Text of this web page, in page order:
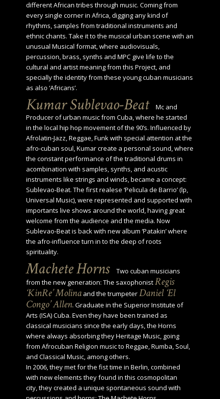
different African tribes through music. Coming from
every single corner in Africa, digging any kind of
rhythms, samples from traditional instruments and
ethnic chants. Take it to the musical urban scene with an
unusual Musical format, where audiovisuals,
percussion, brass, synths and MPC give life to the
cultural and artist meaning from this Project, and
specially the identity from these young cuban musicians
as also ‘Africans’.
Kumar Sublevao-Beat
Mc and
Producer of urban music from Cuba, where he started
in the local hip hop movement of the 90’s. Influenced by
Afrolatin-Jazz, Reggae, Funk with special attention at the
afro-cuban soul, Kumar create a personal sound, where
the constant performance of the traditional drums in
acombination with samples, synths, and acustic
instruments like strings and winds, became a concept:
Sublevao-Beat. The first realese ‘Pelicula de Barrio’ (lp,
Universal Music), were represented and supported with
importants live shows around the world, having great
welcome from the audience and the media. Now
Sublevao-Beat is back with new album ‘Patakin’ where
the afro-influence turn in to the deep of roots
spirituality.
Machete Horns
Two cuban musicians
from the new generation: The saxophonistRegis
‘KinRe’ Molina and the trumpeterDaniel ‘El
Congo’ Allen. Graduate in the Superior Institute of
Arts (ISA) Cuba. Even they have been trained as
classical musicians since the early days, the Horns
where always absorbing they Heritage Music, going
from Afrocuban Religion music to Reggae, Rumba, Soul,
and Classical Music, among others.
In 2006, they met for the fist time in Berlin, combined
with new elements they found in this cosmopolitan
city, they created a unique spontaneous sound with